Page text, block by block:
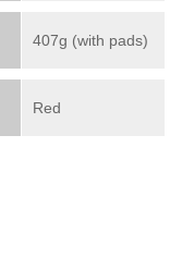
407g (with pads)
Red